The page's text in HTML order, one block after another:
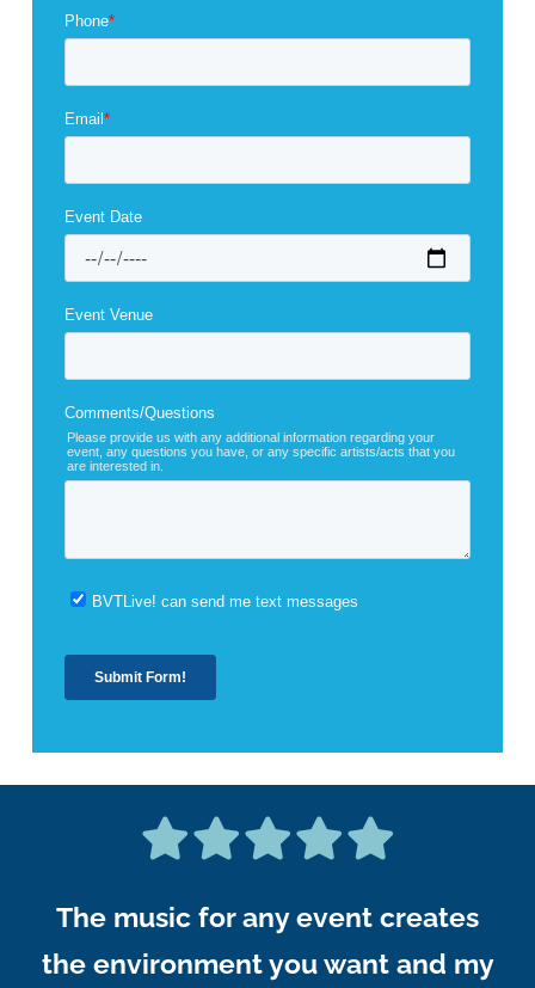
The music for any event creates
the environment you want and my